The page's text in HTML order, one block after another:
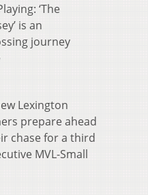
‘The
is an
journey
Lexington
prepare ahead
chase for a third
MVL-Small